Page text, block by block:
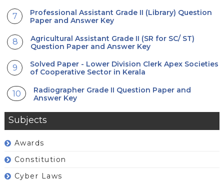
Professional Assistant Grade II (Library) Question
Paper and Answer Key
Agricultural Assistant Grade II (SR for SC/ ST)
Question Paper and Answer Key
Solved Paper - Lower Division Clerk Apex Societies
of Cooperative Sector in Kerala
Radiographer Grade II Question Paper and
Answer Key
Subjects
Awards
Constitution
Cyber Laws